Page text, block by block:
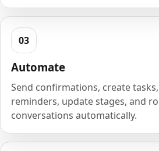
Automate
Send confirmations, create
reminders, update stages, and
conversations automatically.